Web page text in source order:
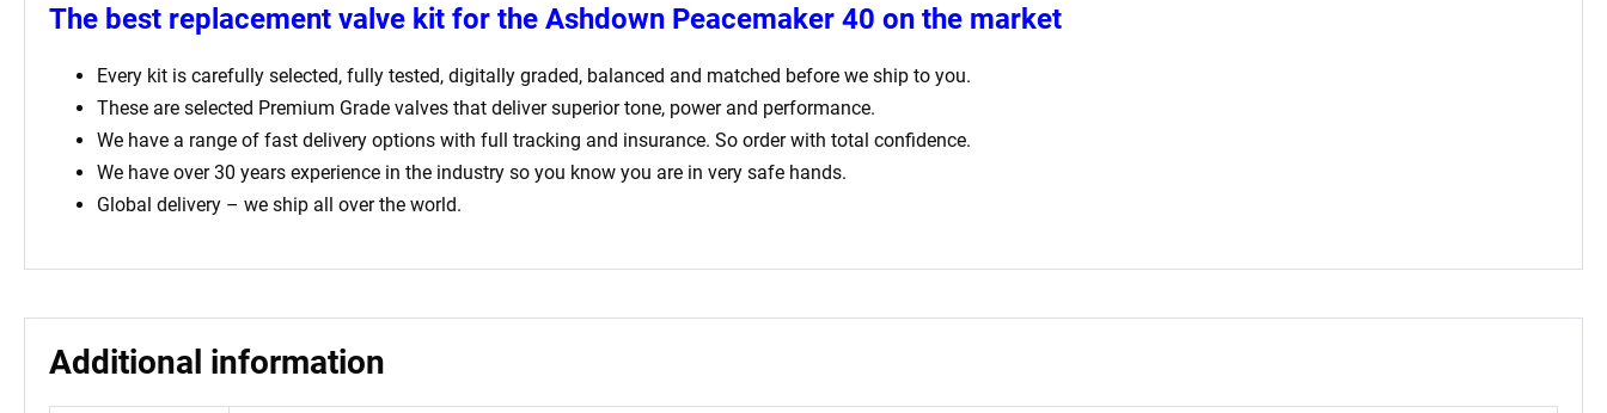
The best replacement valve kit for the Ashdown Peacemaker 40 on the market
Every kit is carefully selected, fully tested, digitally graded, balanced and matched before we ship to you.
These are selected Premium Grade valves that deliver superior tone, power and performance.
We have a range of fast delivery options with full tracking and insurance. So order with total confidence.
We have over 30 years experience in the industry so you know you are in very safe hands.
Global delivery – we ship all over the world.
Additional information